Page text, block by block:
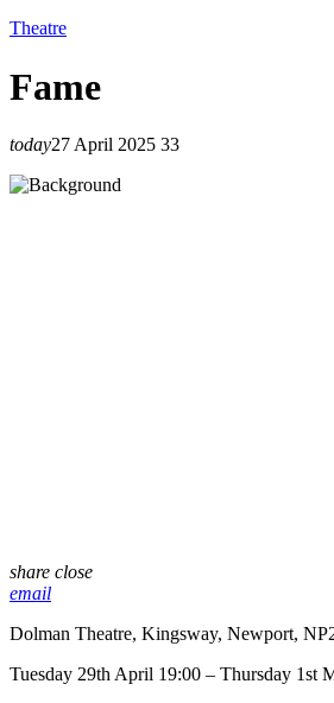
Theatre
Fame
today27 April 2025 33
share close
email
Dolman Theatre, Kingsway, Newport,
Tuesday 29th April 19:00 – Thursday 1st